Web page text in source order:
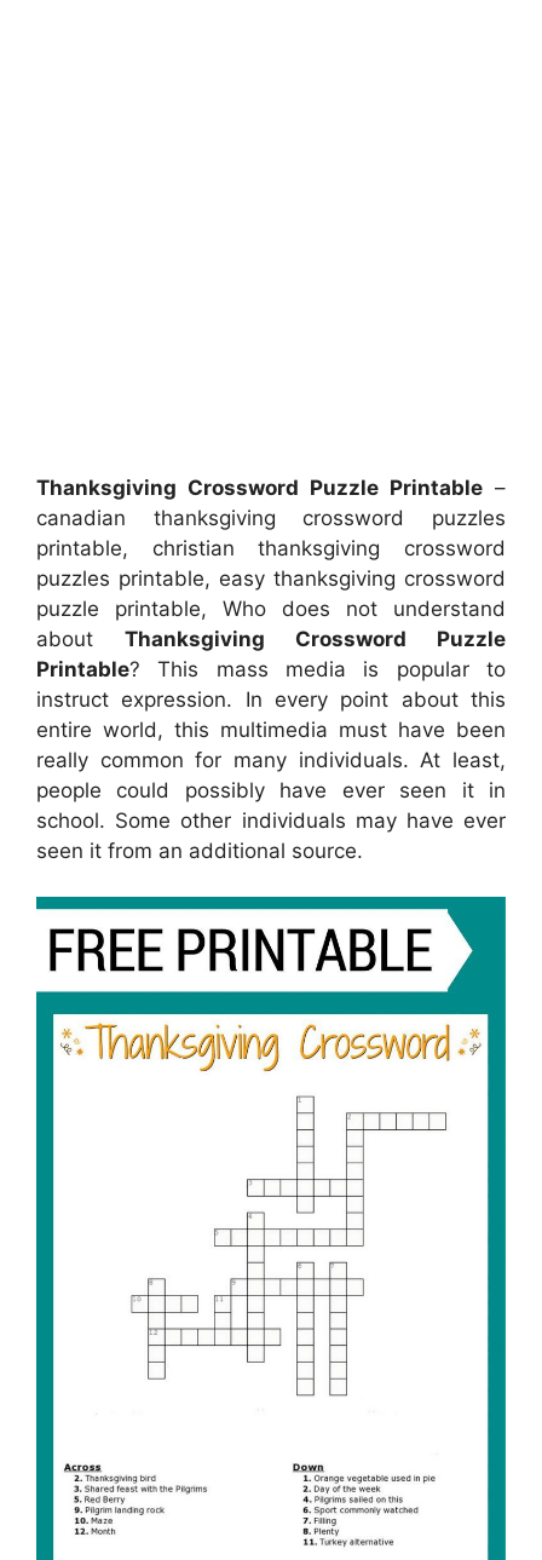
Thanksgiving Crossword Puzzle Printable –
canadian thanksgiving crossword puzzles
printable, christian thanksgiving crossword
puzzles printable, easy thanksgiving crossword
puzzle printable, Who does not understand
about Thanksgiving Crossword Puzzle
Printable? This mass media is popular to
instruct expression. In every point about this
entire world, this multimedia must have been
really common for many individuals. At least,
people could possibly have ever seen it in
school. Some other individuals may have ever
seen it from an additional source.